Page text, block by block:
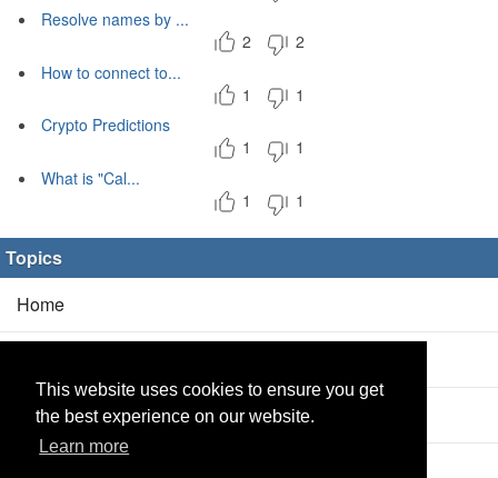
This website uses cookies to ensure you get
the best experience on our website.
Learn more
Resolve names by ...
2
2
How to connect to...
1
1
Crypto Predictions
1
1
What is "Cal...
1
1
Topics
Home
Products(2/0)